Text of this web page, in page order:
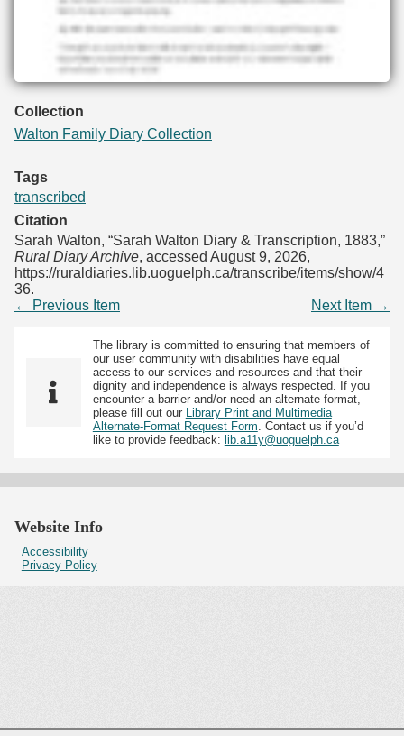
Collection
Walton Family Diary Collection
Tags
transcribed
Citation
Sarah Walton, “Sarah Walton Diary & Transcription, 1883,”
Rural Diary Archive, accessed August 9, 2026,
https://ruraldiaries.lib.uoguelph.ca/transcribe/items/show/4
36.
← Previous Item
Next Item →
The library is committed to ensuring that members of
our user community with disabilities have equal
access to our services and resources and that their
dignity and independence is always respected. If you
encounter a barrier and/or need an alternate format,
please fill out our
Library Print and Multimedia
Alternate-Format Request Form . Contact us if you’d
like to provide feedback: lib.a11y@uoguelph.ca
Website Info
Accessibility
Privacy Policy